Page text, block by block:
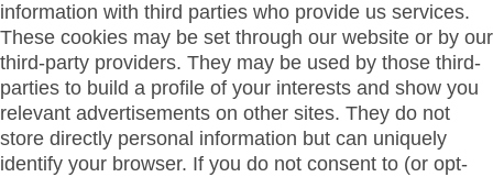
information with third parties who provide us services.
These cookies may be set through our website or by our
third-party providers. They may be used by those third-
parties to build a profile of your interests and show you
relevant advertisements on other sites. They do not
store directly personal information but can uniquely
identify your browser. If you do not consent to (or opt-